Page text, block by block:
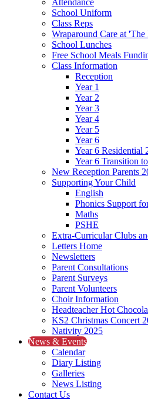
School Uniform
Class Reps
Wraparound Care at
School Lunches
Free School Meals
Class Information
Reception
Year 1
Year 2
Year 3
Year 4
Year 5
Year 6
Year 6 Residential
Year 6 Transition
New Reception Parents
Supporting Your Child
English
Phonics Support
Maths
PSHE
Extra-Curricular Clubs
Letters Home
Newsletters
Parent Consultations
Parent Surveys
Parent Volunteers
Choir Information
Headteacher Hot
KS2 Christmas Concert
Nativity 2025
News & Events
Calendar
Diary Listing
Galleries
News Listing
Contact Us